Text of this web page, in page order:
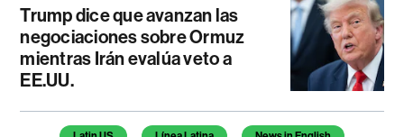
Trump dice que avanzan las
negociaciones sobre Ormuz
mientras Irán evalúa veto a
EE.UU.
Temas de este artículo